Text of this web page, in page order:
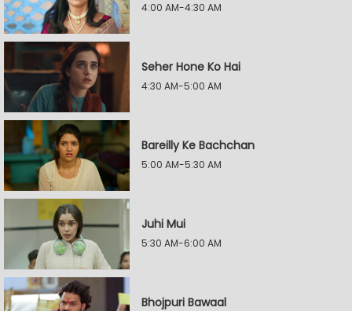
4:00 AM-4:30 AM
Seher Hone Ko Hai
4:30 AM-5:00 AM
Bareilly Ke Bachchan
5:00 AM-5:30 AM
Juhi Mui
5:30 AM-6:00 AM
Bhojpuri Bawaal